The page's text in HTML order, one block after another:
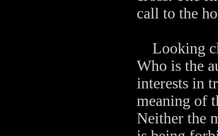
call to the
Looking
Who is the
interests in
meaning of
Neither the